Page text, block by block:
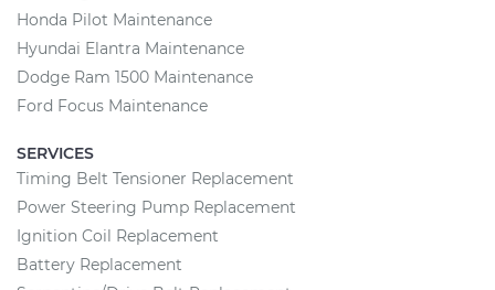
Honda Pilot Maintenance
Hyundai Elantra Maintenance
Dodge Ram 1500 Maintenance
Ford Focus Maintenance
SERVICES
Timing Belt Tensioner Replacement
Power Steering Pump Replacement
Ignition Coil Replacement
Battery Replacement